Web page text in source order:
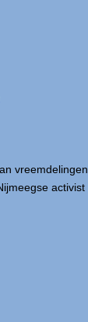
vreemdelingen
activist